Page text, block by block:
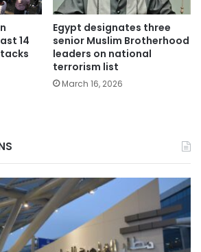
14
Egypt designates three
senior Muslim Brotherhood
leaders on national
terrorism list
March 16, 2026